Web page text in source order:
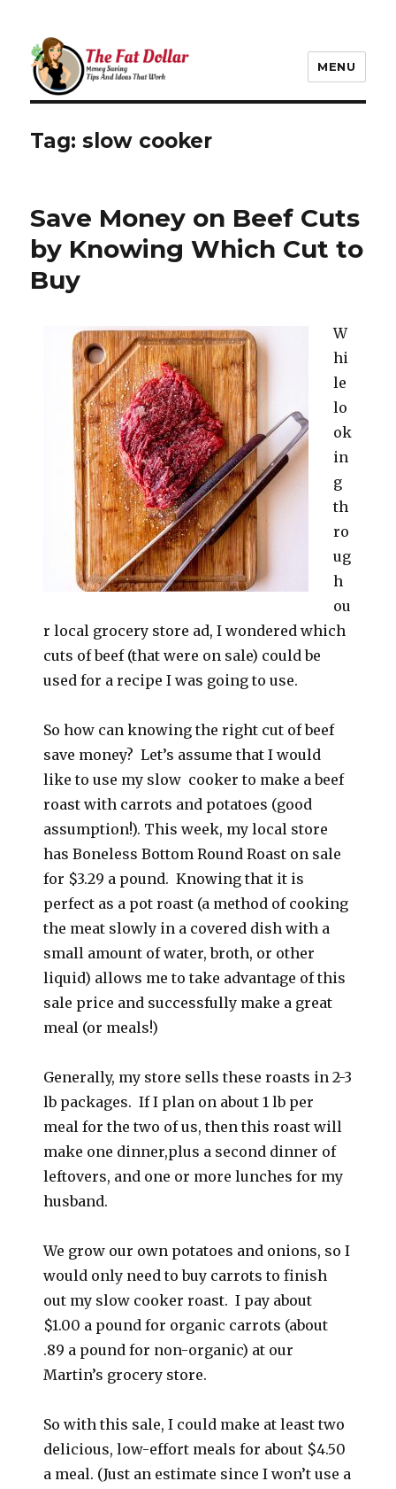
MENU
Tag:slow cooker
Save Money on Beef Cuts
by Knowing Which Cut to
Buy
W
hi
le
lo
ok
in
g
th
ro
ug
h
ou
r local grocery store ad, I wondered which
cuts of beef (that were on sale) could be
used for a recipe I was going to use.
So how can knowing the right cut of beef
save money? Let’s assume that I would
like to use my slow cooker to make a beef
roast with carrots and potatoes (good
assumption!). This week, my local store
has Boneless Bottom Round Roast on sale
for $3.29 a pound. Knowing that it is
perfect as a pot roast (a method of cooking
the meat slowly in a covered dish with a
small amount of water, broth, or other
liquid) allows me to take advantage of this
sale price and successfully make a great
meal (or meals!)
Generally, my store sells these roasts in 2-3
lb packages. If I plan on about 1 lb per
meal for the two of us, then this roast will
make one dinner,plus a second dinner of
leftovers, and one or more lunches for my
husband.
We grow our own potatoes and onions, so I
would only need to buy carrots to finish
out my slow cooker roast. I pay about
$1.00 a pound for organic carrots (about
.89 a pound for non-organic) at our
Martin’s grocery store.
So with this sale, I could make at least two
delicious, low-effort meals for about $4.50
a meal. (Just an estimate since I won’t use a